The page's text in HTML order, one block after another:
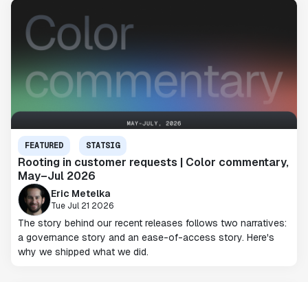
FEATURED STATSIG
Rooting in customer requests | Color commentary,
May–Jul 2026
Eric Metelka
Tue Jul 21 2026
The story behind our recent releases follows two narratives:
a governance story and an ease-of-access story. Here's
why we shipped what we did.